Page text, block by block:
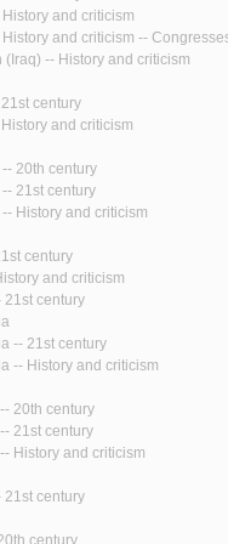
and criticism
and criticism --
-- History and criticism
century
and criticism
20th century
21st century
History and criticism
century
and criticism
21st century
-- 21st century
-- History and criticism
20th century
21st century
History and criticism
century
century